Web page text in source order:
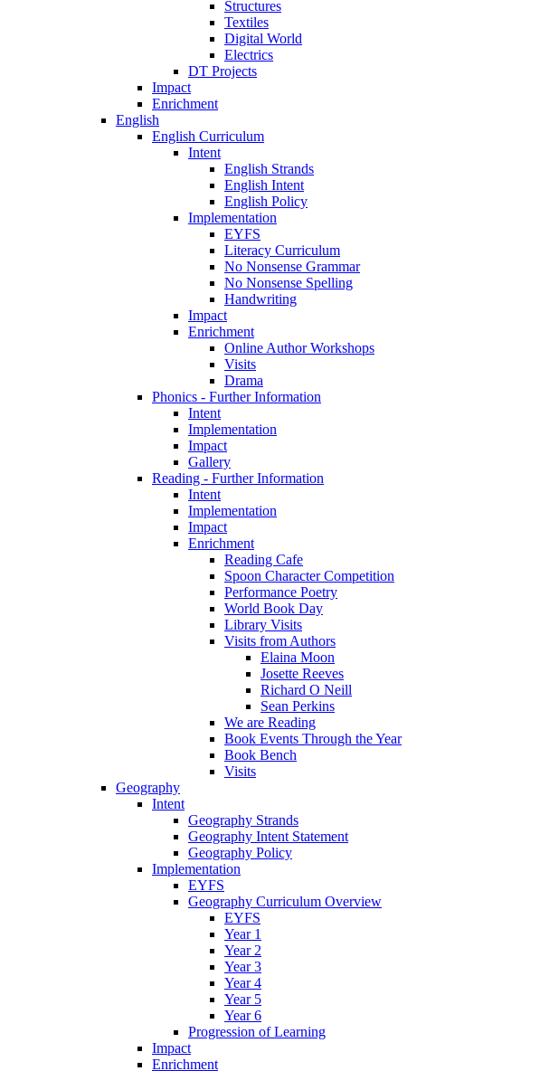
Structures
Textiles
Digital World
Electrics
DT Projects
Impact
Enrichment
English
English Curriculum
Intent
English Strands
English Intent
English Policy
Implementation
EYFS
Literacy Curriculum
No Nonsense Grammar
No Nonsense Spelling
Handwriting
Impact
Enrichment
Online Author Workshops
Visits
Drama
Phonics - Further Information
Intent
Implementation
Impact
Gallery
Reading - Further Information
Intent
Implementation
Impact
Enrichment
Reading Cafe
Spoon Character Competition
Performance Poetry
World Book Day
Library Visits
Visits from Authors
Elaina Moon
Josette Reeves
Richard O Neill
Sean Perkins
We are Reading
Book Events Through the Year
Book Bench
Visits
Geography
Intent
Geography Strands
Geography Intent Statement
Geography Policy
Implementation
EYFS
Geography Curriculum Overview
EYFS
Year 1
Year 2
Year 3
Year 4
Year 5
Year 6
Progression of Learning
Impact
Enrichment